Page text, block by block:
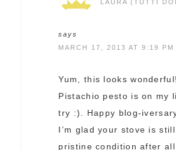
LAURA (TUTTI
says
MARCH 17, 2013 AT 9:19 PM
Yum, this looks wonderful!
Pistachio pesto is on my
try :). Happy blog-
I’m glad your stove is still
pristine condition after